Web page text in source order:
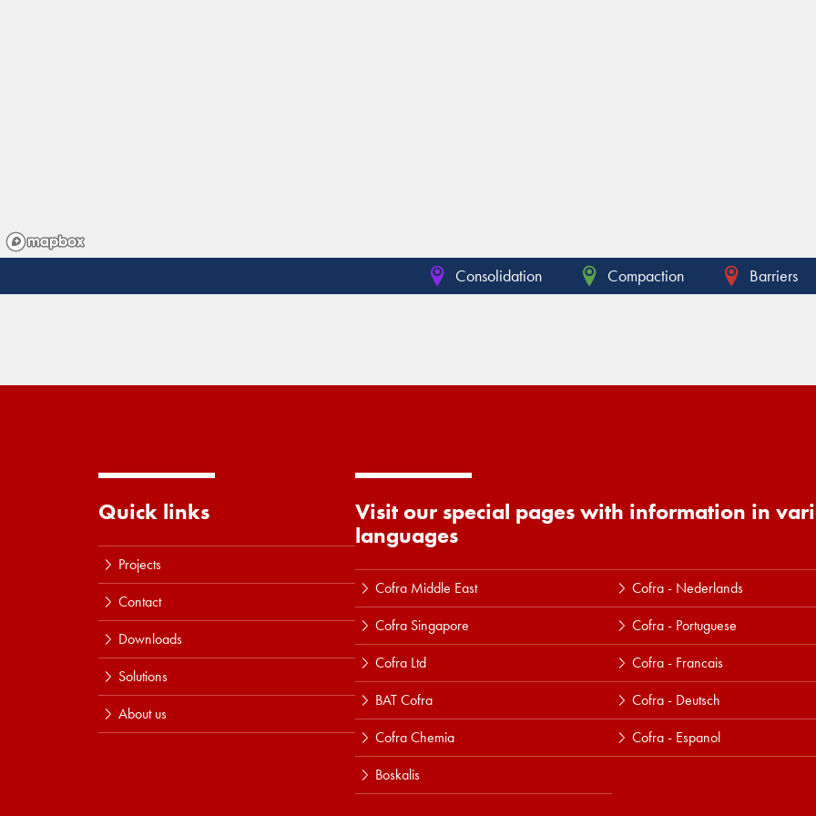
Consolidation Compaction Barriers
Quick links
Projects
Contact
Downloads
Solutions
About us
Visit our special pages with information in
languages
Cofra Middle East
Cofra Singapore
Cofra Ltd
BAT Cofra
Cofra Chemia
Boskalis
Cofra - Nederlands
Cofra - Portuguese
Cofra - Francais
Cofra - Deutsch
Cofra - Espanol